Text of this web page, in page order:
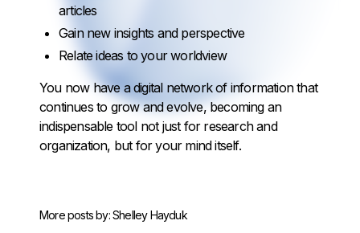
articles
Gain new insights and perspective
Relate ideas to your worldview
You now have a digital network of information that
continues to grow and evolve, becoming an
indispensable tool not just for research and
organization, but for your mind itself.
More posts by:Shelley Hayduk